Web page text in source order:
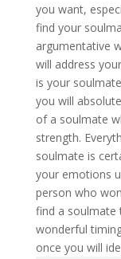
you want,
find your
argumentative
will address
is your
you will
of a soulmate
strength.
soulmate is
your emotions
person who
find a soulmate
wonderful
once you will